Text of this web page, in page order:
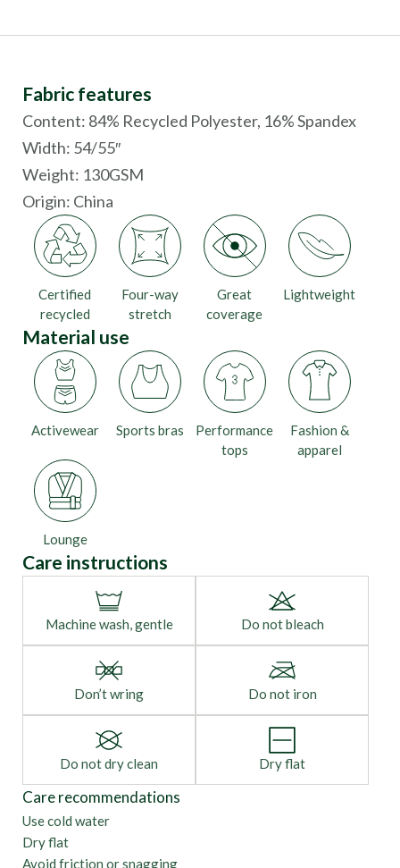
Fabric features
Content: 84% Recycled Polyester, 16% Spandex
Width: 54/55″
Weight: 130GSM
Origin: China
Certified
recycled
Four-way
stretch
Great
coverage
Lightweight
Material use
Activewear
Fashion &
apparel
Lounge
Performance
tops
Sports bras
Care instructions
Machine wash, gentle Do not bleach
Don’t wring Do not iron
Do not dry clean Dry flat
Care recommendations
Use cold water
Dry flat
Avoid friction or snagging